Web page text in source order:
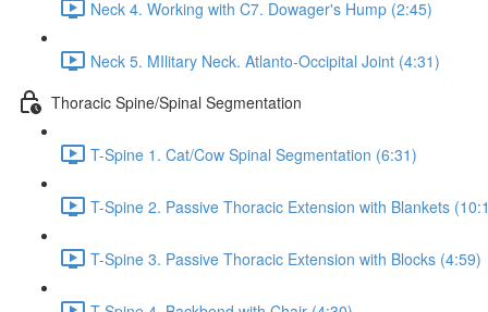
Neck 4. Working with C7. Dowager's Hump (2:45)
Neck 5. MIlitary Neck. Atlanto-Occipital Joint (4:31)
Thoracic Spine/Spinal Segmentation
T-Spine 1. Cat/Cow Spinal Segmentation (6:31)
T-Spine 2. Passive Thoracic Extension with Blankets
T-Spine 3. Passive Thoracic Extension with Blocks (4:59)